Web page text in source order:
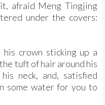
afraid Meng Tingjing
under the covers:
crown sticking up a
tuft of hair around his
neck, and, satisfied
some water for you to